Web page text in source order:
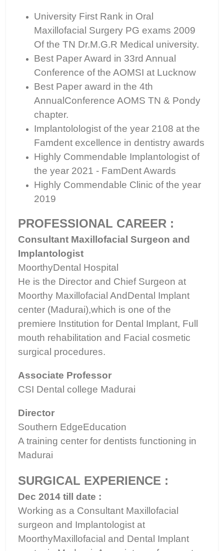
University First Rank in Oral
Maxillofacial Surgery PG exams 2009
Of the TN Dr.M.G.R Medical university.
Best Paper Award in 33rd Annual
Conference of the AOMSI at Lucknow
Best Paper award in the 4th
AnnualConference AOMS TN & Pondy
chapter.
Implantolologist of the year 2108 at the
Famdent excellence in dentistry awards
Highly Commendable Implantologist of
the year 2021 - FamDent Awards
Highly Commendable Clinic of the year
2019
PROFESSIONAL CAREER :
Consultant Maxillofacial Surgeon and
Implantologist
MoorthyDental Hospital
He is the Director and Chief Surgeon at
Moorthy Maxillofacial AndDental Implant
center (Madurai),which is one of the
premiere Institution for Dental Implant, Full
mouth rehabilitation and Facial cosmetic
surgical procedures.
Associate Professor
CSI Dental college Madurai
Director
Southern EdgeEducation
A training center for dentists functioning in
Madurai
SURGICAL EXPERIENCE :
Dec 2014 till date :
Working as a Consultant Maxillofacial
surgeon and Implantologist at
MoorthyMaxillofacial and Dental Implant